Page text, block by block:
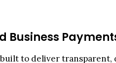
Business
to deliver transparent,